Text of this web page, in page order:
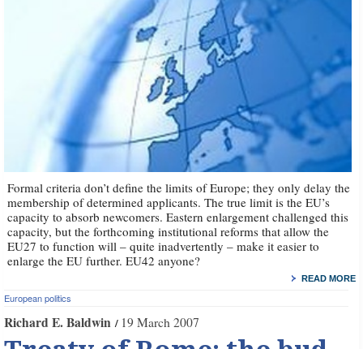
Formal criteria don’t define the limits of Europe; they only delay the
membership of determined applicants. The true limit is the EU’s
capacity to absorb newcomers. Eastern enlargement challenged this
capacity, but the forthcoming institutional reforms that allow the
EU27 to function will – quite inadvertently – make it easier to
enlarge the EU further. EU42 anyone?
READ MORE
European politics
Richard E. Baldwin 19 March 2007